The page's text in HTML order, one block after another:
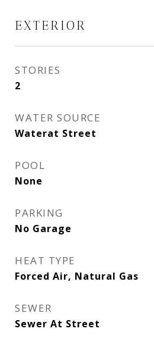
EXTERIOR
STORIES
2
WATER SOURCE
Waterat Street
POOL
None
PARKING
No Garage
HEAT TYPE
Forced Air, Natural Gas
SEWER
Sewer At Street